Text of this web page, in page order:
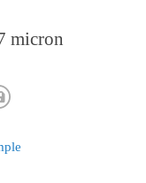
micron